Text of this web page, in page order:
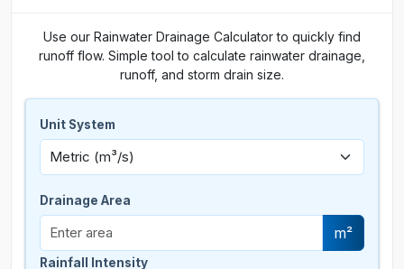
Use our Rainwater Drainage Calculator to quickly find
runoff flow. Simple tool to calculate rainwater drainage,
runoff, and storm drain size.
Unit System
Drainage Area
m²
Rainfall Intensity